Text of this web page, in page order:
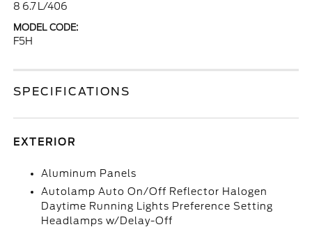
8 6.7 L/406
MODEL CODE:
F5H
SPECIFICATIONS
EXTERIOR
Aluminum Panels
Autolamp Auto On/Off Reflector Halogen
Daytime Running Lights Preference Setting
Headlamps w/Delay-Off